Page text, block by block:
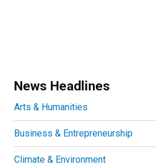
News Headlines
Arts & Humanities
Business & Entrepreneurship
Climate & Environment